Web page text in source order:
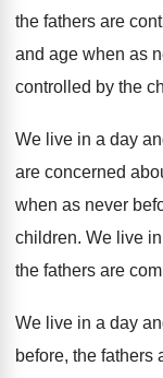
the fathers are
and age when as
controlled by the
We live in a day
are concerned
when as never
children. We live
the fathers are
We live in a day
before, the fathers